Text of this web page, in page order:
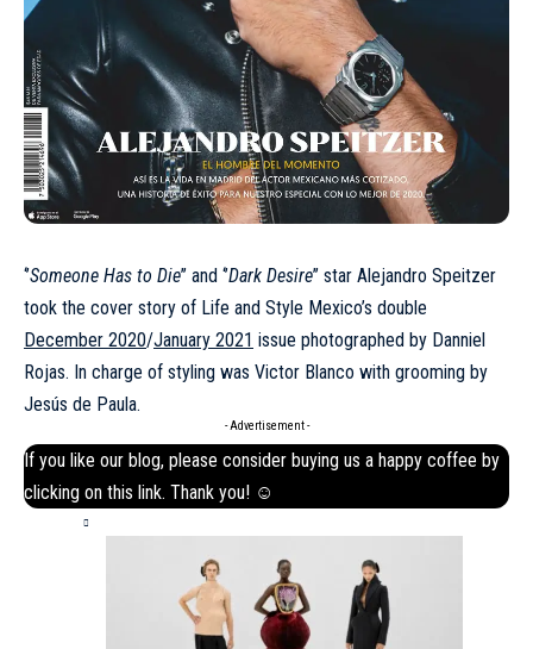
‘’Someone Has to Die’’ and ‘’Dark Desire’’ star Alejandro Speitzer
took the cover story of Life and Style Mexico’s double
December 2020/January 2021 issue photographed by Danniel
Rojas. In charge of styling was Victor Blanco with grooming by
Jesús de Paula.
- Advertisement -
If you like our blog, please consider buying us a happy coffee by
clicking on this link. Thank you! ☺